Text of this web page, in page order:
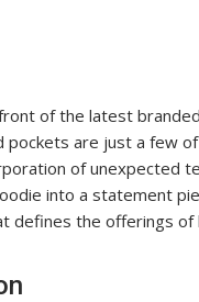
of the latest
pockets are just a few
of unexpected
into a statement
defines the offerings of